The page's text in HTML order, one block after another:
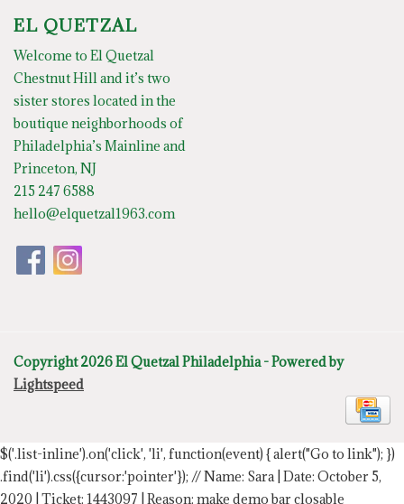
EL QUETZAL
Welcome to El Quetzal
Chestnut Hill and it’s two
sister stores located in the
boutique neighborhoods of
Philadelphia’s Mainline and
Princeton, NJ
215 247 6588
hello@elquetzal1963.com
Copyright 2026 El Quetzal Philadelphia - Powered by
Lightspeed
$('.list-inline').on('click', 'li', function(event) { alert("Go to link"); })
.find('li').css({cursor:'pointer'}); // Name: Sara | Date: October 5,
2020 | Ticket: 1443097 | Reason: make demo bar closable